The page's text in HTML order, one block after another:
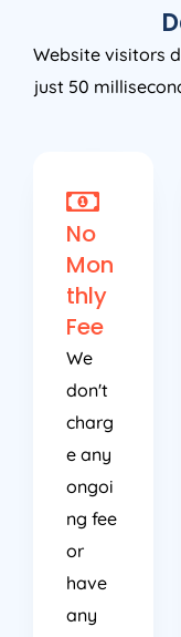
Website visitors
just 50
No
Mon
thly
Fee
We
don't
charg
e any
ongoi
ng fee
or
have
any